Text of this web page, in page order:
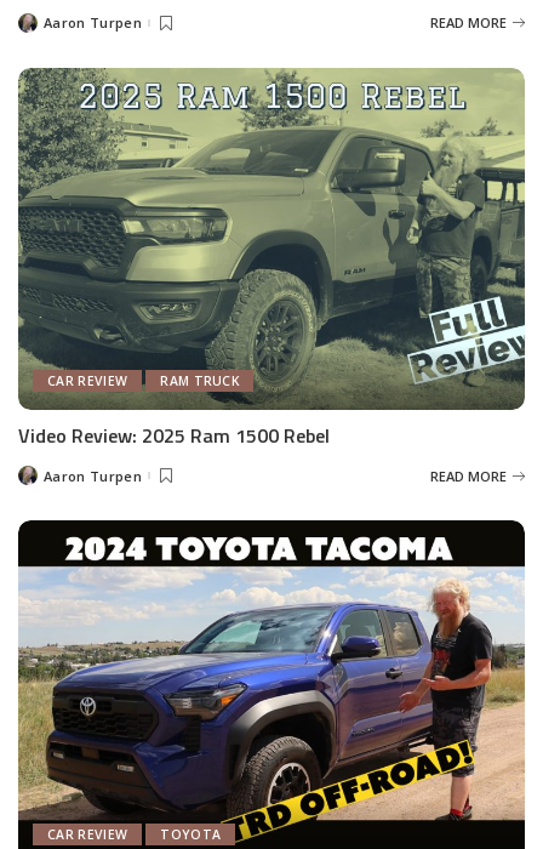
PostedAaron Turpen READ MORE
CAR REVIEW RAM TRUCK
Video Review: 2025 Ram 1500 Rebel
PostedAaron Turpen READ MORE
CAR REVIEW TOYOTA